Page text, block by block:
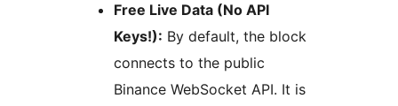
Free Live Data (No API
Keys!): By default, the block
connects to the public
Binance WebSocket API. It is